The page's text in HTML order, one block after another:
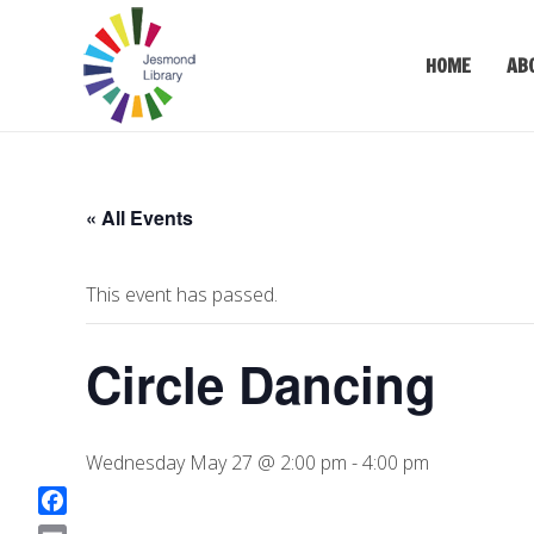
HOME
« All Events
This event has passed.
Circle Dancing
Wednesday May 27 @ 2:00 pm -4:00 pm